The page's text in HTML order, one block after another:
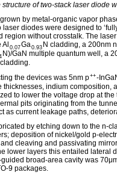
of two-stack laser diode
by metal-organic vapor
diodes were designed to
region without crosstalk. The
0.07Ga0.93 N cladding, a 200nm
N)/GaN multiple quantum well, a
the devices was 5nm p++-
thicknesses, indium composition,
to lower the voltage drop at
pits originating from the
as current leakage paths,
by etching down to the n-
deposition of nickel/gold p-
cleaving and passivating
lower layers this entailed lateral
broad-area cavity was
9 packages.